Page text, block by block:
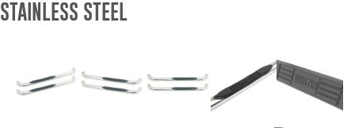
Jeep Wrangler and
Gladiator Products
Ford Bronco Products
STAINLESS STEEL